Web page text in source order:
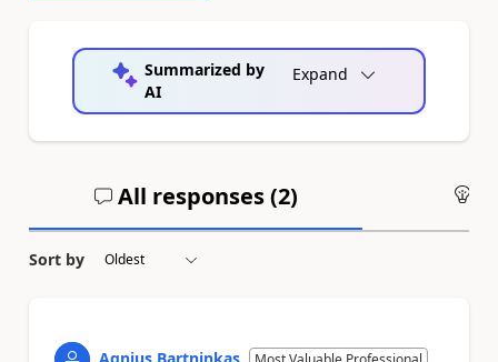
Summarized by
AI
Expand
All responses (2)
Sort by
Agnius Bartninkas